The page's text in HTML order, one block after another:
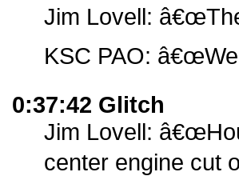
Jim Lovell:
KSC PAO: â€œWe
0:37:42 Glitch
Jim Lovell:
center engine cut